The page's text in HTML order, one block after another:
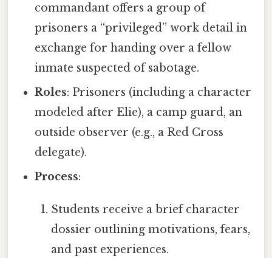
commandant offers a group of
prisoners a “privileged” work detail in
exchange for handing over a fellow
inmate suspected of sabotage.
Roles: Prisoners (including a character
modeled after Elie), a camp guard, an
outside observer (e.g., a Red Cross
delegate).
Process:
Students receive a brief character
dossier outlining motivations, fears,
and past experiences.